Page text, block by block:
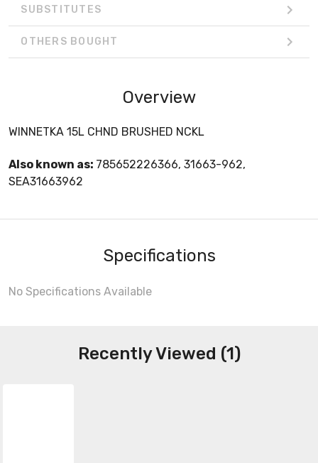
SUBSTITUTES
OTHERS BOUGHT
Overview
WINNETKA 15L CHND BRUSHED NCKL
Also known as: 785652226366, 31663-962,
SEA31663962
Specifications
No Specifications Available
Recently Viewed (1)